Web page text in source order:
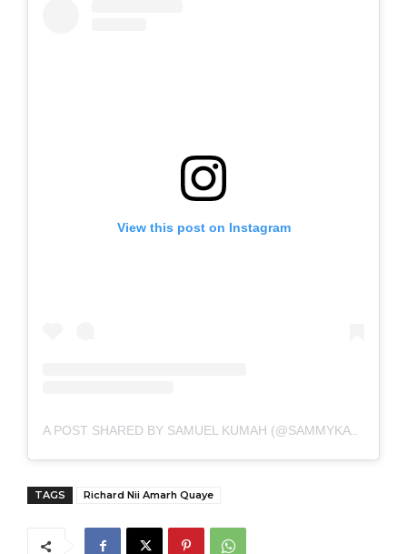
View this post on Instagram
A POST SHARED BY SAMUEL KUMAH (@SAMMYKAYMEDIA)
TAGS Richard Nii Amarh Quaye